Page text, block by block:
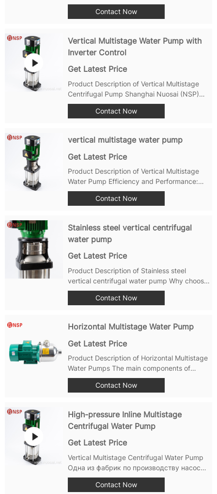
Vertical Multistage Pump User Manual The
vertical multistage pump is a commonly
industries....
Contact Now
Vertical Multistage Water Pump with
Inverter Control
Get Latest Price
Product Description of Vertical Multistage
Centrifugal Pump Shanghai Nuosai (NSP)
PMP,PMPA series stainless steel multi-stage
centrifugal pumps-self-suction vertical
standard vertical motor and mechanical...
Contact Now
vertical multistage water pump
Get Latest Price
Product Description of Vertical Multistage
Water Pump Efficiency and Performance:
The PMP Vertical Centrifugal Multistage
Water Pump is engineered to deliver
pump...
Contact Now
Stainless steel vertical centrifugal
water pump
Get Latest Price
Product Description of Stainless steel
vertical centrifugal water pump Why choose
NuoSai multistage vertical pumps? With
years of establishment and continuous
vertical centrifugal water pump have...
Contact Now
Horizontal Multistage Water Pump
Get Latest Price
Product Description of Horizontal Multistage
Water Pumps The main components of
PWP/PWPA horizontal multi-stage
centrifugal water pumps are usually made of
resistance...
Contact Now
High-pressure Inline Multistage
Centrifugal Water Pump
Get Latest Price
Vertical Multistage Centrifugal Water Pump
Одна из фабрик по производству насосов
уровня 1, таких как вертикальный
многоступенчатый насос, горизонтальный
Contact Now